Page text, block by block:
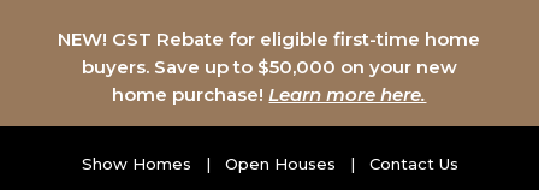
NEW! GST Rebate for eligible first-time home
buyers. Save up to $50,000 on your new
home purchase!Learn more here.
Show Homes | Open Houses | Contact Us